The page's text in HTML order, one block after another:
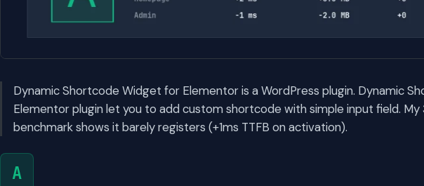
Dynamic Shortcode Widget for Elementor is a WordPress plugin. Dynamic
Elementor plugin let you to add custom shortcode with simple input field.
benchmark shows it barely registers (+1ms TTFB on activation).
A